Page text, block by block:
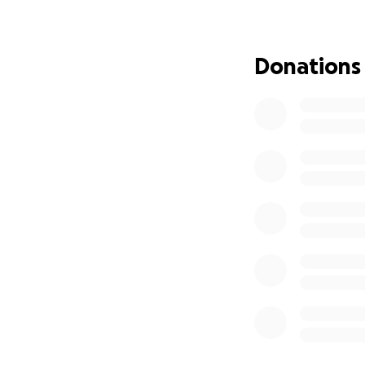
explored ways
funds for travel
Donations